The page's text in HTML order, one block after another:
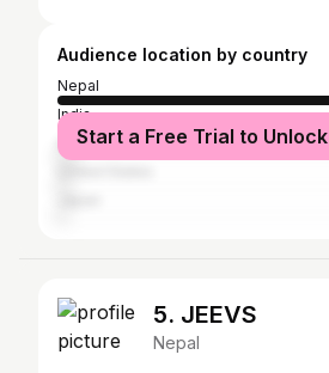
Audience location by country
Nepal
India
Australia
Start a Free Trial to Unlock
5. JEEVS
Nepal